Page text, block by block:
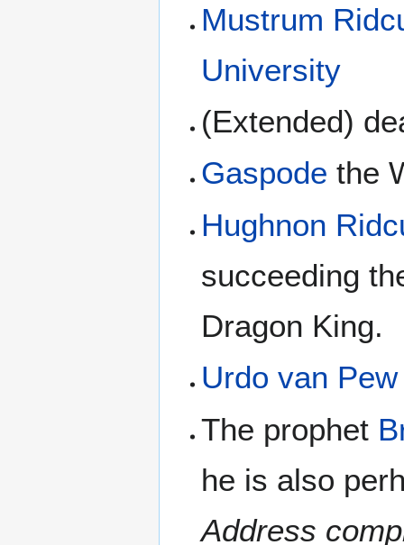
Mustrum
University
(Extended)
Gaspode the
Hughnon
succeeding
Dragon King.
Urdo van Pew
The prophet
he is also
Address